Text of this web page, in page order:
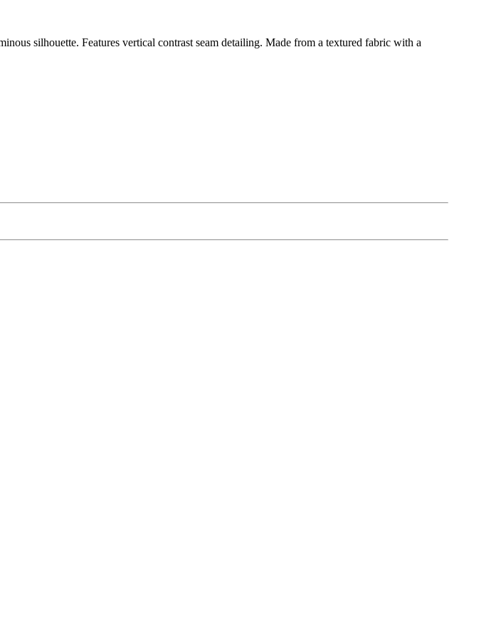
silhouette. Features vertical contrast seam detailing. Made from a textured fabric with a